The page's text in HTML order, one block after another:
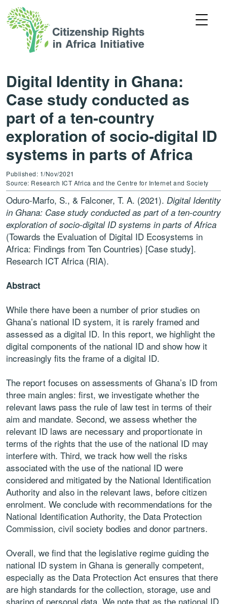
Digital Identity in Ghana:
Case study conducted as
part of a ten-country
exploration of socio-digital ID
systems in parts of Africa
Published: 1/Nov/2021
Source: Research ICT Africa and the Centre for Internet and Society
Oduro-Marfo, S., & Falconer, T. A. (2021). Digital Identity
in Ghana: Case study conducted as part of a ten-country
exploration of socio-digital ID systems in parts of Africa
(Towards the Evaluation of Digital ID Ecosystems in
Africa: Findings from Ten Countries) [Case study].
Research ICT Africa (RIA).
Abstract
While there have been a number of prior studies on
Ghana’s national ID system, it is rarely framed and
assessed as a digital ID. In this report, we highlight the
digital components of the national ID and show how it
increasingly fits the frame of a digital ID.
The report focuses on assessments of Ghana’s ID from
three main angles: first, we investigate whether the
relevant laws pass the rule of law test in terms of their
aim and mandate. Second, we assess whether the
relevant ID laws are necessary and proportionate in
terms of the rights that the use of the national ID may
interfere with. Third, we track how well the risks
associated with the use of the national ID were
considered and mitigated by the National Identification
Authority and also in the relevant laws, before citizen
enrolment. We conclude with recommendations for the
National Identification Authority, the Data Protection
Commission, civil society bodies and donor partners.
Overall, we find that the legislative regime guiding the
national ID system in Ghana is generally competent,
especially as the Data Protection Act ensures that there
are high standards for the collection, storage, use and
sharing of personal data. We note that as the national ID